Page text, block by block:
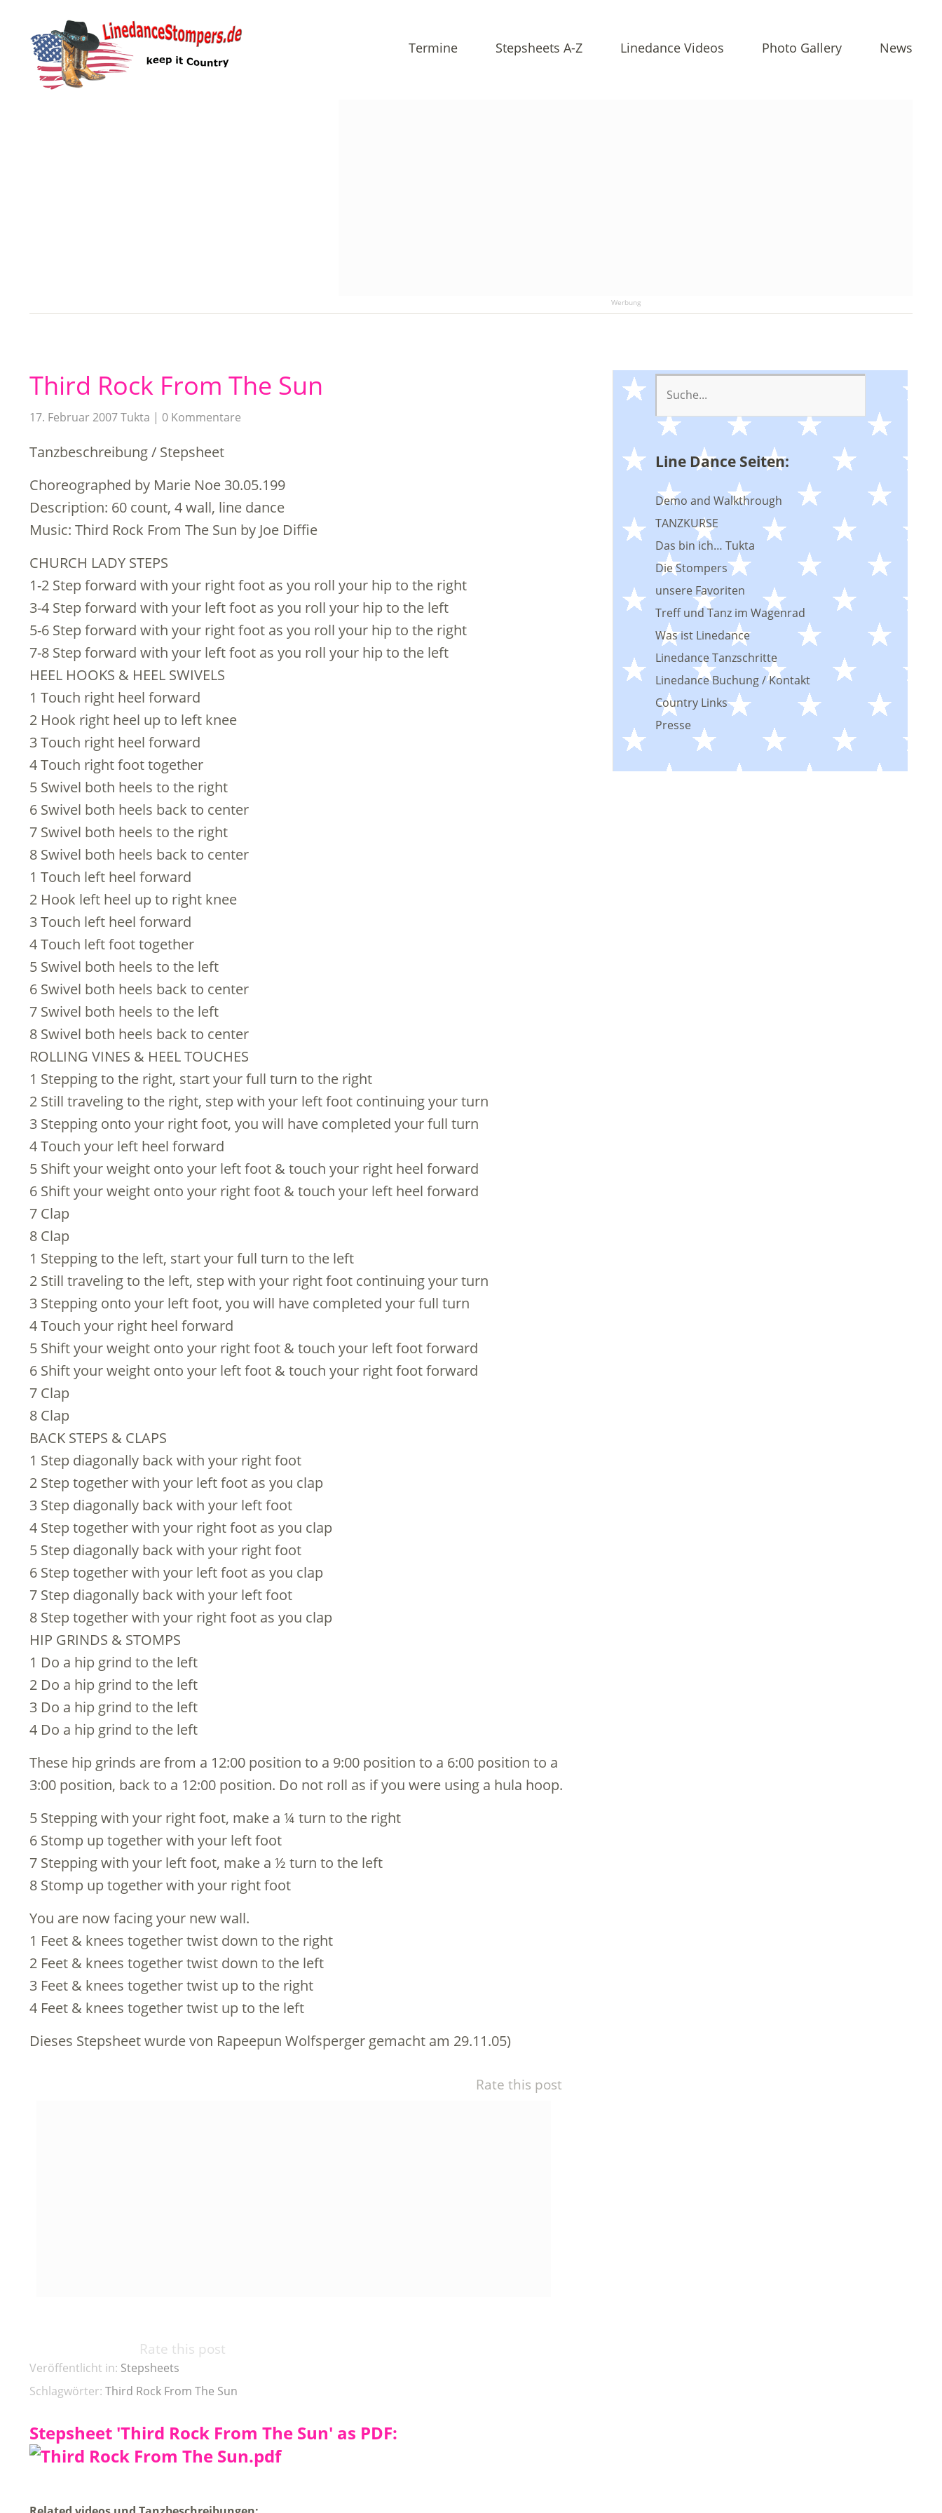
Termine Stepsheets A-Z Linedance Videos Photo Gallery News
Werbung
Third Rock From The Sun
17. Februar 2007Tukta 0 Kommentare
Tanzbeschreibung / Stepsheet
Choreographed by Marie Noe 30.05.199
Description: 60 count, 4 wall, line dance
Music: Third Rock From The Sun by Joe Diffie
CHURCH LADY STEPS
1-2 Step forward with your right foot as you roll your hip to the right
3-4 Step forward with your left foot as you roll your hip to the left
5-6 Step forward with your right foot as you roll your hip to the right
7-8 Step forward with your left foot as you roll your hip to the left
HEEL HOOKS & HEEL SWIVELS
1 Touch right heel forward
2 Hook right heel up to left knee
3 Touch right heel forward
4 Touch right foot together
5 Swivel both heels to the right
6 Swivel both heels back to center
7 Swivel both heels to the right
8 Swivel both heels back to center
1 Touch left heel forward
2 Hook left heel up to right knee
3 Touch left heel forward
4 Touch left foot together
5 Swivel both heels to the left
6 Swivel both heels back to center
7 Swivel both heels to the left
8 Swivel both heels back to center
ROLLING VINES & HEEL TOUCHES
1 Stepping to the right, start your full turn to the right
2 Still traveling to the right, step with your left foot continuing your turn
3 Stepping onto your right foot, you will have completed your full turn
4 Touch your left heel forward
5 Shift your weight onto your left foot & touch your right heel forward
6 Shift your weight onto your right foot & touch your left heel forward
7 Clap
8 Clap
1 Stepping to the left, start your full turn to the left
2 Still traveling to the left, step with your right foot continuing your turn
3 Stepping onto your left foot, you will have completed your full turn
4 Touch your right heel forward
5 Shift your weight onto your right foot & touch your left foot forward
6 Shift your weight onto your left foot & touch your right foot forward
7 Clap
8 Clap
BACK STEPS & CLAPS
1 Step diagonally back with your right foot
2 Step together with your left foot as you clap
3 Step diagonally back with your left foot
4 Step together with your right foot as you clap
5 Step diagonally back with your right foot
6 Step together with your left foot as you clap
7 Step diagonally back with your left foot
8 Step together with your right foot as you clap
HIP GRINDS & STOMPS
1 Do a hip grind to the left
2 Do a hip grind to the left
3 Do a hip grind to the left
4 Do a hip grind to the left
These hip grinds are from a 12:00 position to a 9:00 position to a 6:00 position to a
3:00 position, back to a 12:00 position. Do not roll as if you were using a hula hoop.
5 Stepping with your right foot, make a ¼ turn to the right
6 Stomp up together with your left foot
7 Stepping with your left foot, make a ½ turn to the left
8 Stomp up together with your right foot
You are now facing your new wall.
1 Feet & knees together twist down to the right
2 Feet & knees together twist down to the left
3 Feet & knees together twist up to the right
4 Feet & knees together twist up to the left
Dieses Stepsheet wurde von Rapeepun Wolfsperger gemacht am 29.11.05)
Rate this post
Rate this post
Veröffentlicht in: Stepsheets
Schlagwörter: Third Rock From The Sun
Stepsheet 'Third Rock From The Sun' as PDF:
Line Dance Seiten:
Demo and Walkthrough
TANZKURSE
Das bin ich… Tukta
Die Stompers
unsere Favoriten
Treff und Tanz im Wagenrad
Was ist Linedance
Linedance Tanzschritte
Linedance Buchung / Kontakt
Country Links
Presse